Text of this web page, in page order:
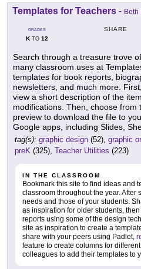
Templates for Teachers -
GRADES
KTO 12
SHARE
Search through a treasure trove
many classroom uses at
templates for book reports,
newsletters, and much more.
view a short description of the
modifications. Then, choose from
preview to download the file to
Google apps, including Slides,
tag(s): graphic design (52), graphic
preK (325), Teacher Utilities (223)
IN THE CLASSROOM
Bookmark this site to find ideas and
classroom throughout the year. After
needs and those of your students.
as inspiration for older students,
reports using some of the design
site as inspiration to create a
share with your peers using Padlet,
feature to create columns for
colleagues to add their templates to